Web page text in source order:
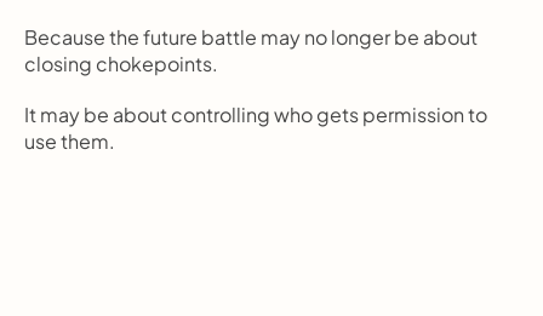
Because the future battle may no longer be about
closing chokepoints.
It may be about controlling who gets permission to
use them.